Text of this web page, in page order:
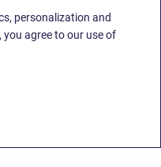
personalization and
agree to our use of